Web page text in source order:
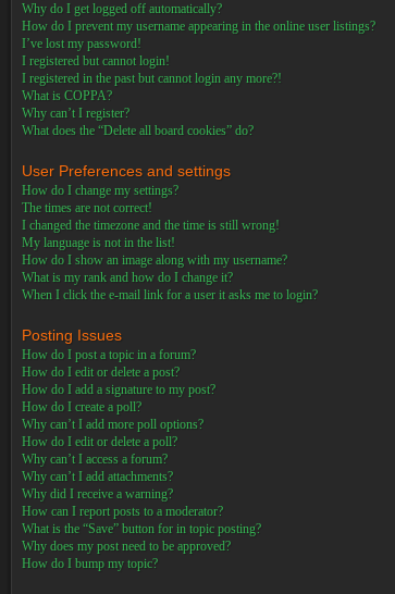
Why do I get logged off automatically?
How do I prevent my username appearing in the online user listings?
I’ve lost my password!
I registered but cannot login!
I registered in the past but cannot login any more?!
What is COPPA?
Why can’t I register?
What does the “Delete all board cookies” do?
User Preferences and settings
How do I change my settings?
The times are not correct!
I changed the timezone and the time is still wrong!
My language is not in the list!
How do I show an image along with my username?
What is my rank and how do I change it?
When I click the e-mail link for a user it asks me to login?
Posting Issues
How do I post a topic in a forum?
How do I edit or delete a post?
How do I add a signature to my post?
How do I create a poll?
Why can’t I add more poll options?
How do I edit or delete a poll?
Why can’t I access a forum?
Why can’t I add attachments?
Why did I receive a warning?
How can I report posts to a moderator?
What is the “Save” button for in topic posting?
Why does my post need to be approved?
How do I bump my topic?